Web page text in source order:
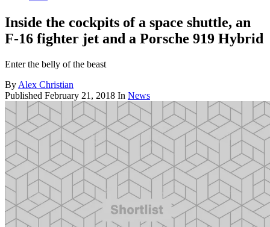
Inside the cockpits of a space shuttle, an
F-16 fighter jet and a Porsche 919 Hybrid
Enter the belly of the beast
By Alex Christian
Published February 21, 2018 In News